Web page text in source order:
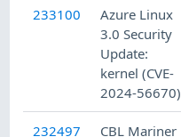
233100
Azure Linux
3.0 Security
Update:
kernel (CVE-
2024-56670)
232497
CBL Mariner